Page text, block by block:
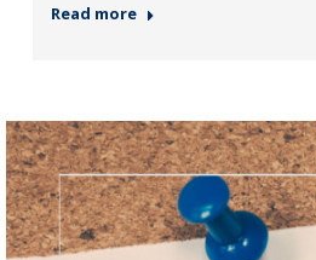
Read more